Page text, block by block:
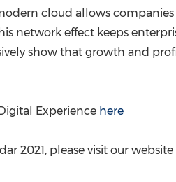
cloud allows companies
network effect keeps
show that growth and
Experience here
2021, please visit our website